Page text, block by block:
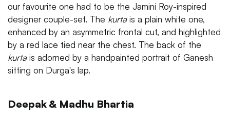
our favourite one had to be the Jamini Roy-inspired
designer couple-set. The kurtais a plain white one,
enhanced by an asymmetric frontal cut, and highlighted
by a red lace tied near the chest. The back of the
kurtais adorned by a handpainted portrait of Ganesh
sitting on Durga's lap.
Deepak & Madhu Bhartia